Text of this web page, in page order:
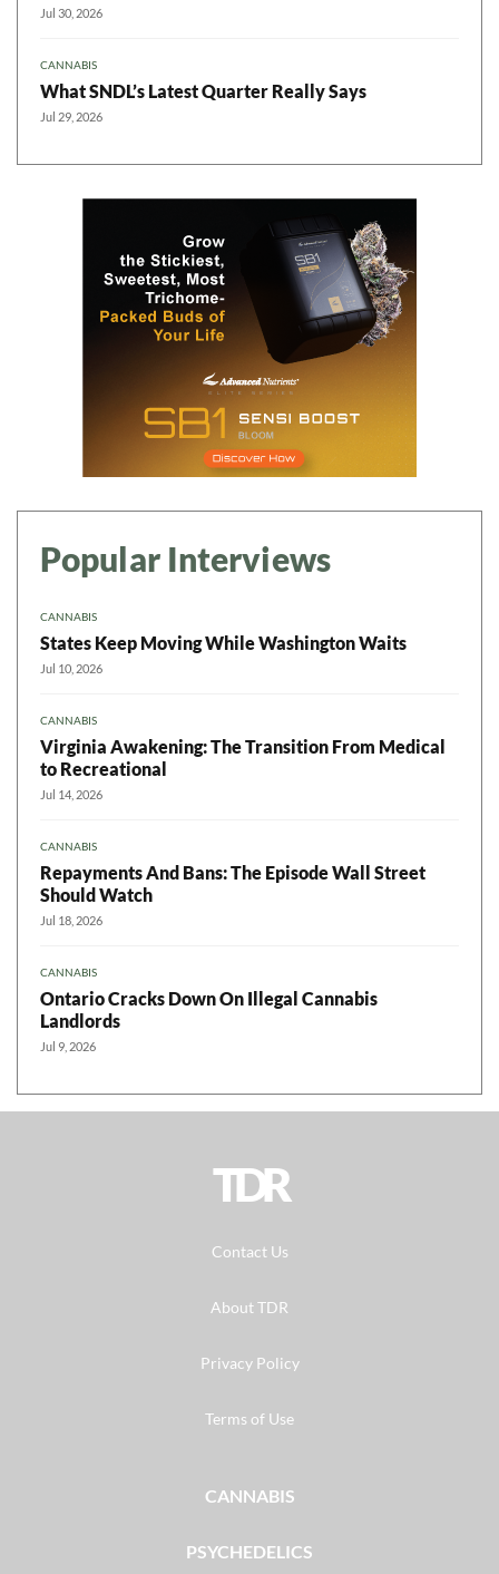
Jul 30, 2026
CANNABIS
What SNDL’s Latest Quarter Really Says
Jul 29, 2026
Popular Interviews
CANNABIS
States Keep Moving While Washington Waits
Jul 10, 2026
CANNABIS
Virginia Awakening: The Transition From Medical
to Recreational
Jul 14, 2026
CANNABIS
Repayments And Bans: The Episode Wall Street
Should Watch
Jul 18, 2026
CANNABIS
Ontario Cracks Down On Illegal Cannabis
Landlords
Jul 9, 2026
TDR
Contact Us
About TDR
Privacy Policy
Terms of Use
CANNABIS
PSYCHEDELICS